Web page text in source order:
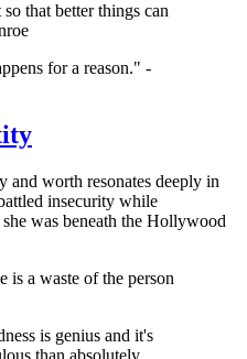
that better things can
for a reason." -
worth resonates deeply in
insecurity while
was beneath the Hollywood
is a waste of the person
is genius and it's